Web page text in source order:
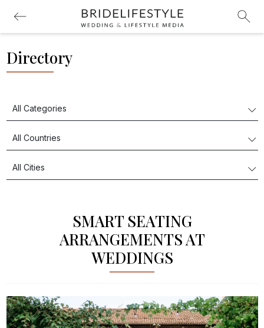
Directory
SMART SEATING
ARRANGEMENTS AT
WEDDINGS